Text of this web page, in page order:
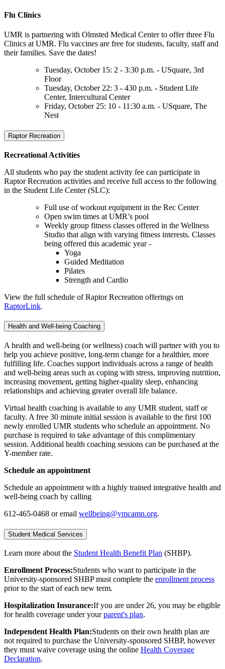
Flu Clinics
UMR is partnering with Olmsted Medical Center to offer three Flu
Clinics at UMR. Flu vaccines are free for students, faculty, staff and
their families. Save the dates!
Tuesday, October 15: 2 - 3:30 p.m. - USquare, 3rd
Floor
Tuesday, October 22: 3 - 430 p.m. - Student Life
Center, Intercultural Center
Friday, October 25: 10 - 11:30 a.m. - USquare, The
Nest
Raptor Recreation
Recreational Activities
All students who pay the student activity fee can participate in
Raptor Recreation activities and receive full access to the following
in the Student Life Center (SLC):
Full use of workout equipment in the Rec Center
Open swim times at UMR’s pool
Weekly group fitness classes offered in the Wellness
Studio that align with varying fitness interests. Classes
being offered this academic year -
Yoga
Guided Meditation
Pilates
Strength and Cardio
View the full schedule of Raptor Recreation offerings on
RaptorLink.
Health and Well-being Coaching
A health and well-being (or wellness) coach will partner with you to
help you achieve positive, long-term change for a healthier, more
fulfilling life. Coaches support individuals across a range of health
and well-being areas such as coping with stress, improving nutrition,
increasing movement, getting higher-quality sleep, enhancing
relationships and achieving greater overall life balance.
Virtual health coaching is available to any UMR student, staff or
faculty. A free 30 minute initial session is available to the first 100
newly enrolled UMR students who schedule an appointment. No
purchase is required to take advantage of this complimentary
session. Additional health coaching sessions can be purchased at the
Y-member rate.
Schedule an appointment
Schedule an appointment with a highly trained integrative health and
well-being coach by calling
612-465-0468 or email wellbeing@ymcamn.org.
Student Medical Services
Learn more about the Student Health Benefit Plan (SHBP).
Enrollment Process:Students who want to participate in the
University-sponsored SHBP must complete the enrollment process
prior to the start of each new term.
Hospitalization Insurance:If you are under 26, you may be eligible
for health coverage under yourparent's plan.
Independent Health Plan:Students on their own health plan are
not required to purchase the University-sponsored SHBP, however
they must waive coverage using the online Health Coverage
Declaration.